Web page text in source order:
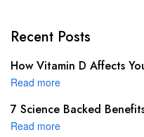
Recent Posts
How Vitamin D Affects
Read more
7 Science Backed
Read more